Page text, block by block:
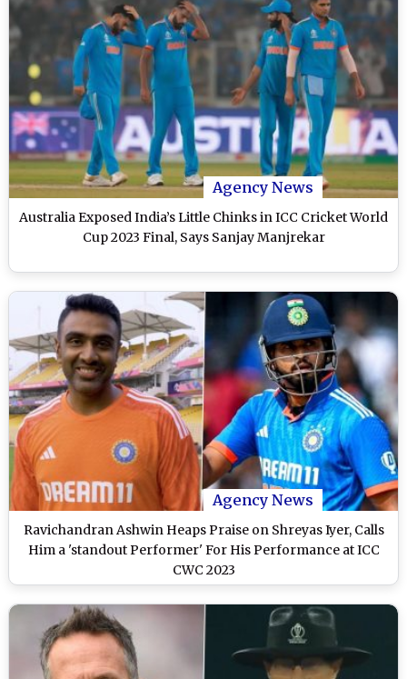
Agency News
Australia Exposed India’s Little Chinks in ICC Cricket World
Cup 2023 Final, Says Sanjay Manjrekar
Agency News
Ravichandran Ashwin Heaps Praise on Shreyas Iyer, Calls
Him a 'standout Performer' For His Performance at ICC
CWC 2023